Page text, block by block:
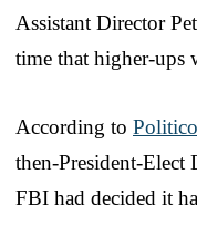
Assistant Director
time that higher-ups
According to Politico
then-President-
FBI had decided it